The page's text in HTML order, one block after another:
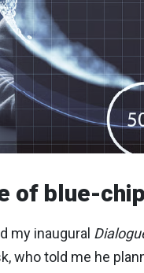
of blue-
my inaugural
who told me he